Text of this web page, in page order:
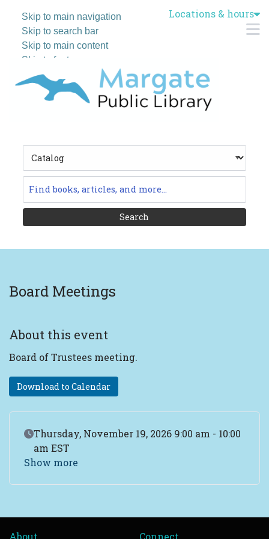
Skip to main navigation
Skip to search bar
Skip to main content
Skip to footer
Locations & hours
Type
Board Meetings
About this event
Board of Trustees meeting.
Download to Calendar
Event Date
Thursday, November 19, 2026 9:00 am - 10:00
am EST
Show more